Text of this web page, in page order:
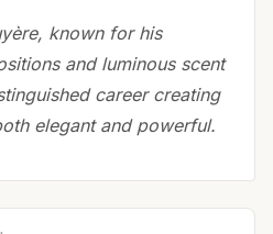
known for his
and luminous scent
career creating
elegant and powerful.